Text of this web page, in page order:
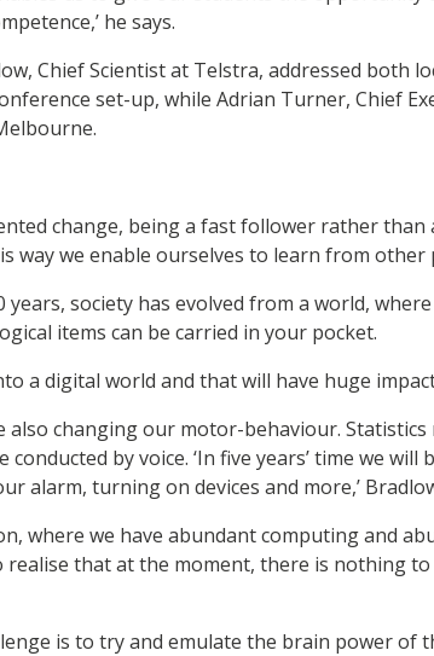
he says.
Chief Scientist at Telstra, addressed both
set-up, while Adrian Turner, Chief
change, being a fast follower rather
way we enable ourselves to learn from other
society has evolved from a world,
items can be carried in your pocket.
a digital world and that will have huge
also changing our motor-behaviour. Statistics
by voice. ‘In five years’ time we
alarm, turning on devices and more,’
where we have abundant computing and
that at the moment, there is nothing
is to try and emulate the brain power of